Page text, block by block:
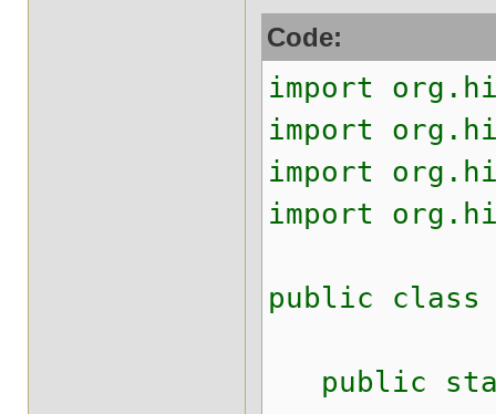
Code:
import
import
import
import
public class
public